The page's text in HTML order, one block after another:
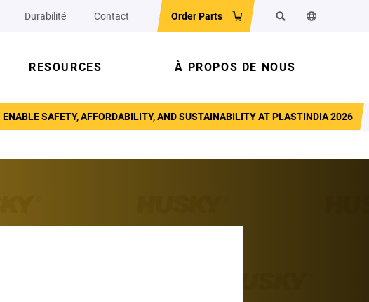
Durabilité Contact Order Parts RechercherChanger la
RESOURCES À PROPOS DE NOUS
SAFETY, AFFORDABILITY, AND SUSTAINABILITY AT PLASTINDIA 2026